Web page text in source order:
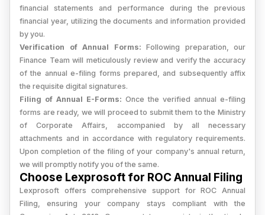
financial statements and performance during the previous
financial year, utilizing the documents and information provided
by you.
Verification of Annual Forms: Following preparation, our
Finance Team will meticulously review and verify the accuracy
of the annual e-filing forms prepared, and subsequently affix
the requisite digital signatures.
Filing of Annual E-Forms: Once the verified annual e-filing
forms are ready, we will proceed to submit them to the Ministry
of Corporate Affairs, accompanied by all necessary
attachments and in accordance with regulatory requirements.
Upon completion of the filing of your company's annual return,
we will promptly notify you of the same.
Choose Lexprosoft for ROC Annual Filing
Lexprosoft offers comprehensive support for ROC Annual
Filing, ensuring your company stays compliant with the